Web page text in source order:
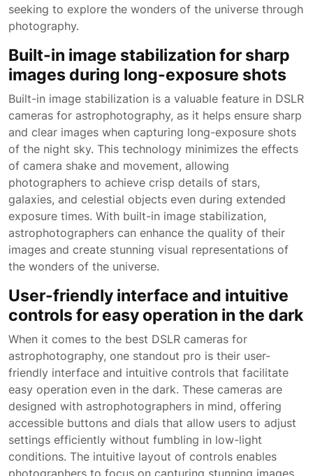
seeking to explore the wonders of the universe through
photography.
Built-in image stabilization for sharp
images during long-exposure shots
Built-in image stabilization is a valuable feature in DSLR
cameras for astrophotography, as it helps ensure sharp
and clear images when capturing long-exposure shots
of the night sky. This technology minimizes the effects
of camera shake and movement, allowing
photographers to achieve crisp details of stars,
galaxies, and celestial objects even during extended
exposure times. With built-in image stabilization,
astrophotographers can enhance the quality of their
images and create stunning visual representations of
the wonders of the universe.
User-friendly interface and intuitive
controls for easy operation in the dark
When it comes to the best DSLR cameras for
astrophotography, one standout pro is their user-
friendly interface and intuitive controls that facilitate
easy operation even in the dark. These cameras are
designed with astrophotographers in mind, offering
accessible buttons and dials that allow users to adjust
settings efficiently without fumbling in low-light
conditions. The intuitive layout of controls enables
photographers to focus on capturing stunning images